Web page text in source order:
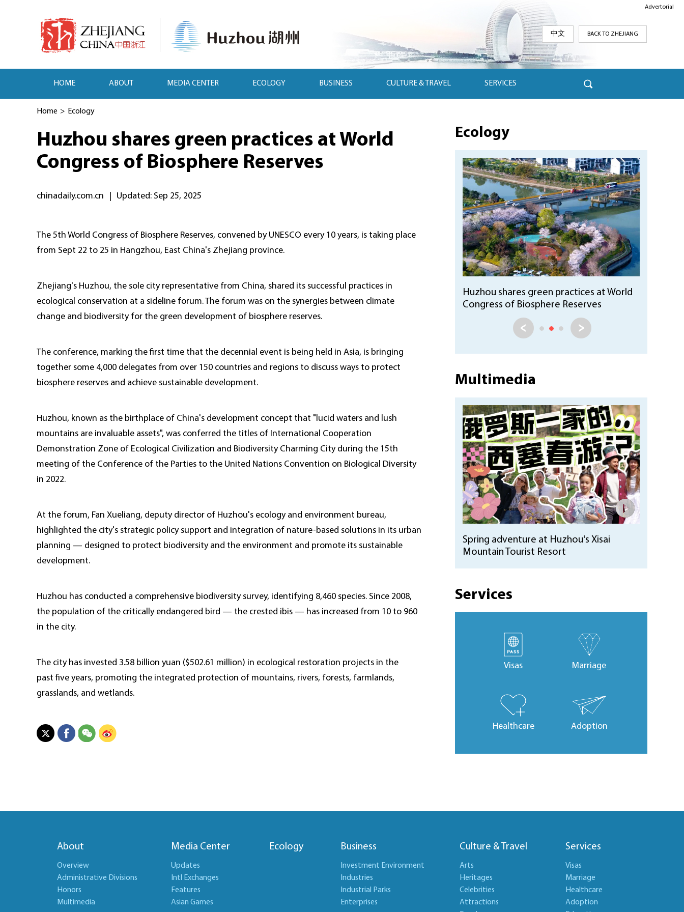
中文 BACK TO ZHEJIANG
HOME ABOUT MEDIA CENTER ECOLOGY BUSINESS CULTURE & TRAVEL SERVICES
Advertorial
Home > Ecology
Huzhou shares green practices at World
Congress of Biosphere Reserves
chinadaily.com.cn Updated: Sep 25, 2025
The 5th World Congress of Biosphere Reserves, convened by UNESCO every 10 years, is taking place
from Sept 22 to 25 in Hangzhou, East China's Zhejiang province.
Zhejiang's Huzhou, the sole city representative from China, shared its successful practices in
ecological conservation at a sideline forum. The forum was on the synergies between climate
change and biodiversity for the green development of biosphere reserves.
The conference, marking the first time that the decennial event is being held in Asia, is bringing
together some 4,000 delegates from over 150 countries and regions to discuss ways to protect
biosphere reserves and achieve sustainable development.
Huzhou, known as the birthplace of China's development concept that "lucid waters and lush
mountains are invaluable assets", was conferred the titles of International Cooperation
Demonstration Zone of Ecological Civilization and Biodiversity Charming City during the 15th
meeting of the Conference of the Parties to the United Nations Convention on Biological Diversity
in 2022.
At the forum, Fan Xueliang, deputy director of Huzhou's ecology and environment bureau,
highlighted the city's strategic policy support and integration of nature-based solutions in its urban
planning — designed to protect biodiversity and the environment and promote its sustainable
development.
Huzhou has conducted a comprehensive biodiversity survey, identifying 8,460 species. Since 2008,
the population of the critically endangered bird — the crested ibis — has increased from 10 to 960
in the city.
The city has invested 3.58 billion yuan ($502.61 million) in ecological restoration projects in the
past five years, promoting the integrated protection of mountains, rivers, forests, farmlands,
grasslands, and wetlands.
Ecology
Huzhou's green practices offer
sustainable solutions in Brazil
Multimedia
Spring adventure at Huzhou's Xisai
Mountain Tourist Resort
Services
Visas Marriage
Healthcare Adoption
About
Overview
Administrative Divisions
Honors
Multimedia
Media Center
Updates
Intl Exchanges
Features
Asian Games
Ecology Business
Investment Environment
Industries
Industrial Parks
Enterprises
Culture & Travel
Arts
Heritages
Celebrities
Attractions
Services
Visas
Marriage
Healthcare
Adoption